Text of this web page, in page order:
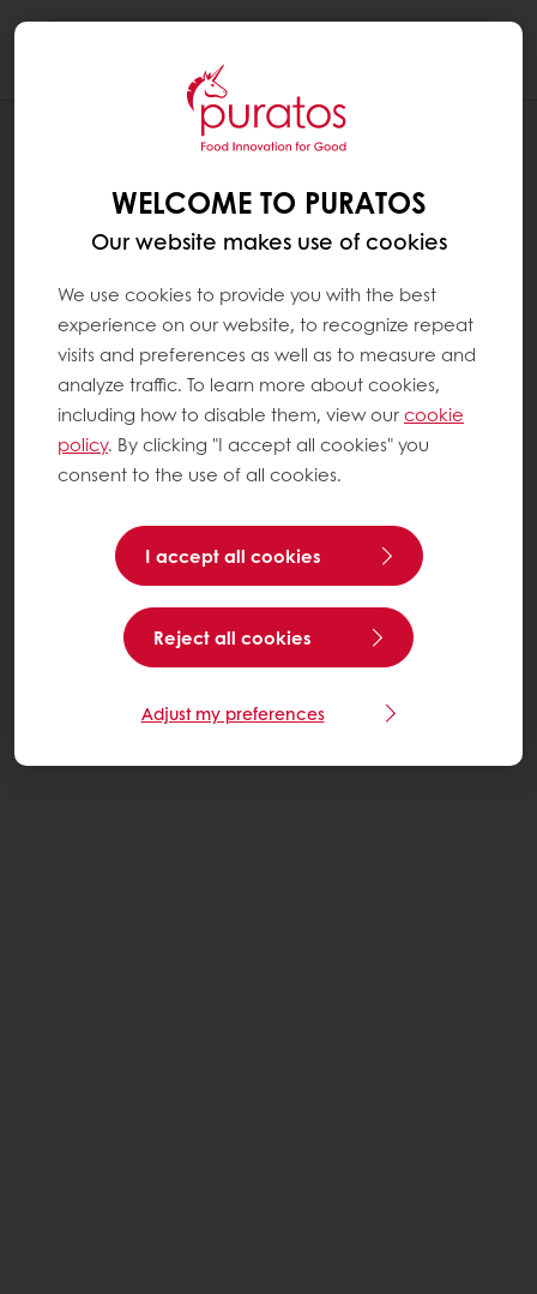
WELCOME TO PURATOS
Our website makes use of cookies
We use cookies to provide you with the best
experience on our website, to recognize repeat
visits and preferences as well as to measure and
analyze traffic. To learn more about cookies,
including how to disable them, view ourcookie
policy. By clicking "I accept all cookies" you
consent to the use of all cookies.
I accept all cookies
Reject all cookies
Adjust my preferences